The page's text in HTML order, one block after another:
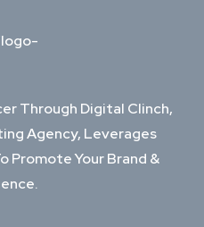
Through Digital Clinch,
Agency, Leverages
Promote Your Brand &